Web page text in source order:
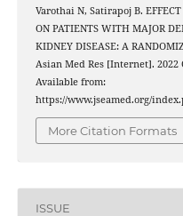
Varothai N, Satirapoj B.
ON PATIENTS WITH MAJOR
KIDNEY DISEASE: A
Asian Med Res [Internet]. 2022
Available from:
https://www.jseamed.org/
More Citation Formats
ISSUE